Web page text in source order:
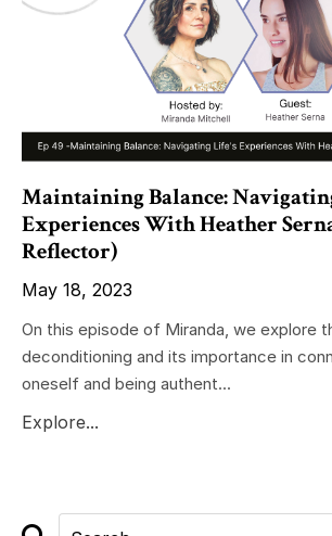
Maintaining Balance:
Experiences With Heather
Reflector)
May 18, 2023
On this episode of Miranda, we explore
deconditioning and its importance in
oneself and being authent...
Explore...